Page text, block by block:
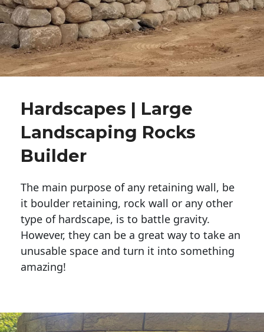
Hardscapes | Large
Landscaping Rocks
Builder
The main purpose of any retaining wall, be
it boulder retaining, rock wall or any other
type of hardscape, is to battle gravity.
However, they can be a great way to take an
unusable space and turn it into something
amazing!